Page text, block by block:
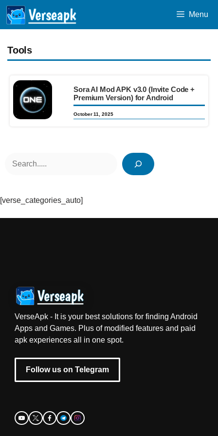
Skip
content
Menu
Tools
Sora AI Mod APK v3.0 (Invite Code +
Premium Version) for Android
October 11, 2025
[verse_categories_auto]
VerseApk - It is your best solutions for finding Android
Apps and Games. Plus of modified features and paid
apk experiences all in one spot.
Follow us on Telegram